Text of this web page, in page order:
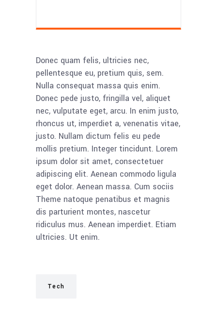
Donec quam felis, ultricies nec,
pellentesque eu, pretium quis, sem.
Nulla consequat massa quis enim.
Donec pede justo, fringilla vel, aliquet
nec, vulputate eget, arcu. In enim justo,
rhoncus ut, imperdiet a, venenatis vitae,
justo. Nullam dictum felis eu pede
mollis pretium. Integer tincidunt. Lorem
ipsum dolor sit amet, consectetuer
adipiscing elit. Aenean commodo ligula
eget dolor. Aenean massa. Cum sociis
Theme natoque penatibus et magnis
dis parturient montes, nascetur
ridiculus mus. Aenean imperdiet. Etiam
ultricies. Ut enim.
Tech